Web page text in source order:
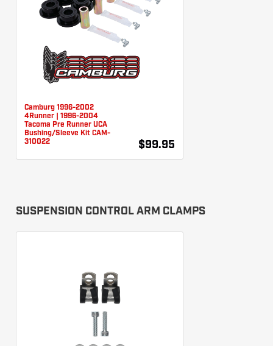
Camburg 1996-2002
4Runner | 1996-2004
Tacoma Pre Runner UCA
Bushing/Sleeve Kit CAM-
310022
$99.95
SUSPENSION CONTROL ARM CLAMPS